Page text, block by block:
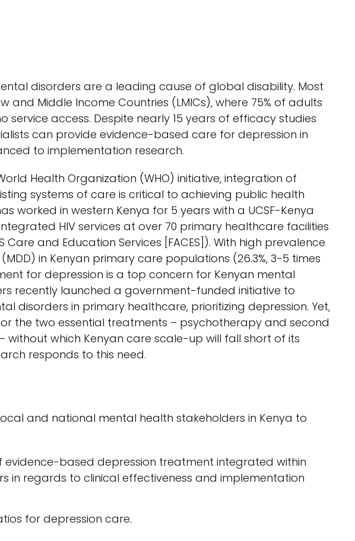
disorders are a leading cause of global disability. Most
and Middle Income Countries (LMICs), where 75% of adults
service access. Despite nearly 15 years of efficacy studies
can provide evidence-based care for depression in
to implementation research.
Health Organization (WHO) initiative, integration of
systems of care is critical to achieving public health
worked in western Kenya for 5 years with a UCSF-Kenya
HIV services at over 70 primary healthcare facilities
Care and Education Services [FACES]). With high prevalence
in Kenyan primary care populations (26.3%, 3-5 times
for depression is a top concern for Kenyan mental
recently launched a government-funded initiative to
disorders in primary healthcare, prioritizing depression. Yet,
the two essential treatments – psychotherapy and second
without which Kenyan care scale-up will fall short of its
responds to this need.
and national mental health stakeholders in Kenya to
evidence-based depression treatment integrated within
in regards to clinical effectiveness and implementation
for depression care.